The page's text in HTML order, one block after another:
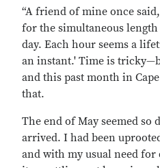
“A friend of mine once
for the simultaneous
day. Each hour seems a
an instant.' Time is
and this past month in
that.
The end of May seemed
arrived. I had been
and with my usual need